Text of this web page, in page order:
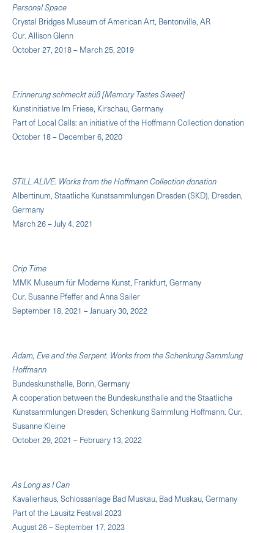
Personal Space
Crystal Bridges Museum of American Art, Bentonville, AR
Cur. Allison Glenn
October 27, 2018 – March 25, 2019
Erinnerung schmeckt süß [Memory Tastes Sweet]
Kunstinitiative Im Friese, Kirschau, Germany
Part of Local Calls: an initiative of the Hoffmann Collection donation
October 18 – December 6, 2020
STILL ALIVE. Works from the Hoffmann Collection donation
Albertinum, Staatliche Kunstsammlungen Dresden (SKD), Dresden,
Germany
March 26 – July 4, 2021
Crip Time
MMK Museum für Moderne Kunst, Frankfurt, Germany
Cur. Susanne Pfeffer and Anna Sailer
September 18, 2021 – January 30, 2022
Adam, Eve and the Serpent. Works from the Schenkung Sammlung
Hoffmann
Bundeskunsthalle, Bonn, Germany
A cooperation between the Bundeskunsthalle and the Staatliche
Kunstsammlungen Dresden, Schenkung Sammlung Hoffmann. Cur.
Susanne Kleine
October 29, 2021 – February 13, 2022
As Long as I Can
Kavalierhaus, Schlossanlage Bad Muskau, Bad Muskau, Germany
Part of the Lausitz Festival 2023
August 26 – September 17, 2023